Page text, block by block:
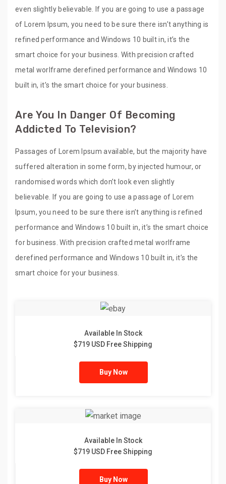
even slightly believable. If you are going to use a passage
of Lorem Ipsum, you need to be sure there isn’t anything is
refined performance and Windows 10 built in, it’s the
smart choice for your business. With precision crafted
metal worlframe derefined performance and Windows 10
built in, it’s the smart choice for your business.
Are You In Danger Of Becoming
Addicted To Television?
Passages of Lorem Ipsum available, but the majority have
suffered alteration in some form, by injected humour, or
randomised words which don’t look even slightly
believable. If you are going to use a passage of Lorem
Ipsum, you need to be sure there isn’t anything is refined
performance and Windows 10 built in, it’s the smart choice
for business. With precision crafted metal worlframe
derefined performance and Windows 10 built in, it’s the
smart choice for your business.
Available In Stock
$719 USD Free Shipping
Buy Now
Available In Stock
$719 USD Free Shipping
Buy Now